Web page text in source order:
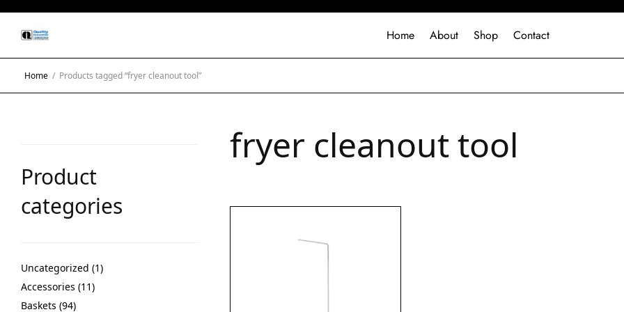
Home About Shop Contact
Home / Products tagged “fryer cleanout tool”
Product
categories
Uncategorized 1
Accessories 11
Baskets 94
fryer cleanout tool